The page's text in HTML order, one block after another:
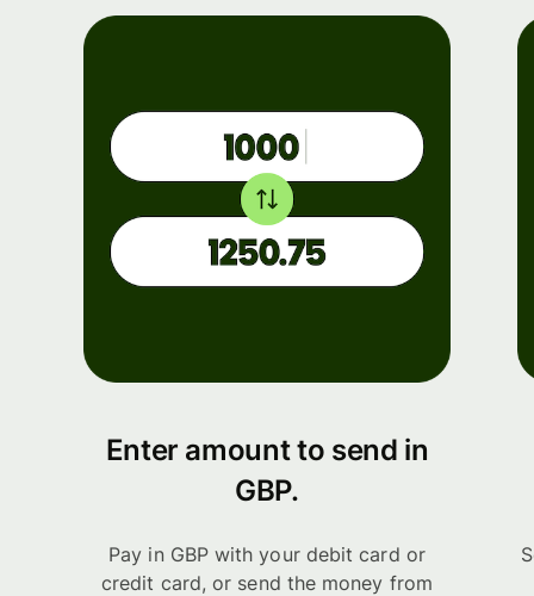
Enter amount to send in
GBP.
Pay in GBP with your debit card or
credit card, or send the money from